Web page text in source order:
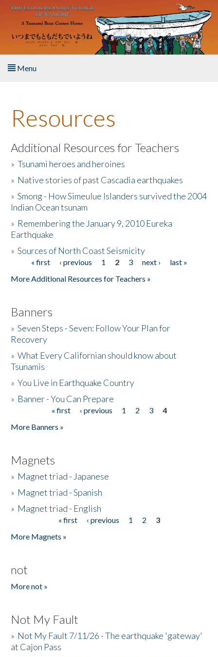
Skip to main content
Menu
About the Book
Listen to the Book
Activities
The Story & Student Exchange
Donate
Resources
Additional Resources for Teachers
»Tsunami heroes and heroines
» Native stories of past Cascadia earthquakes
»Smong - How Simeulue Islanders survived the 2004
Indian Ocean tsunam
» Remembering the January 9, 2010 Eureka
Earthquake
»Sources of North Coast Seismicity
Pages« first ‹ previous 1 2 3 next ›
last »
More Additional Resources for Teachers »
Banners
»Seven Steps - Seven: Follow Your Plan for
Recovery
»What Every Californian should know about
Tsunamis
»You Live in Earthquake Country
» Banner - You Can Prepare
« first ‹ previous 1 2 3
4
More Banners »
Magnets
» Magnet triad - Japanese
» Magnet triad - Spanish
» Magnet triad - English
« first ‹ previous 1 2
3
More Magnets »
not
More not »
Not My Fault
» Not My Fault 7/11/26 - The earthquake 'gateway'
at Cajon Pass